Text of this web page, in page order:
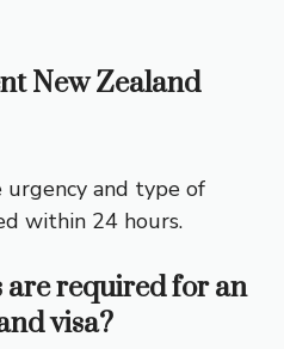
New Zealand
urgency and type of
within 24 hours.
required for an
visa?